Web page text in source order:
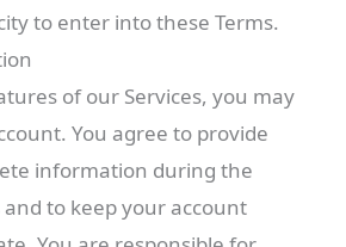
to enter into these Terms.
of our Services, you may
You agree to provide
information during the
to keep your account